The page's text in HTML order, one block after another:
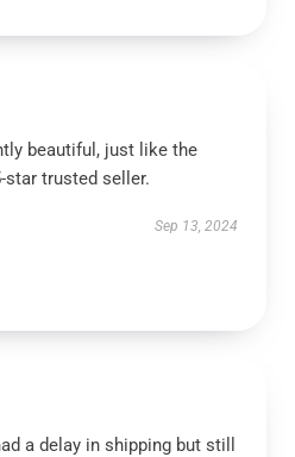
beautiful, just like the
star trusted seller.
Sep 13, 2024
a delay in shipping but still